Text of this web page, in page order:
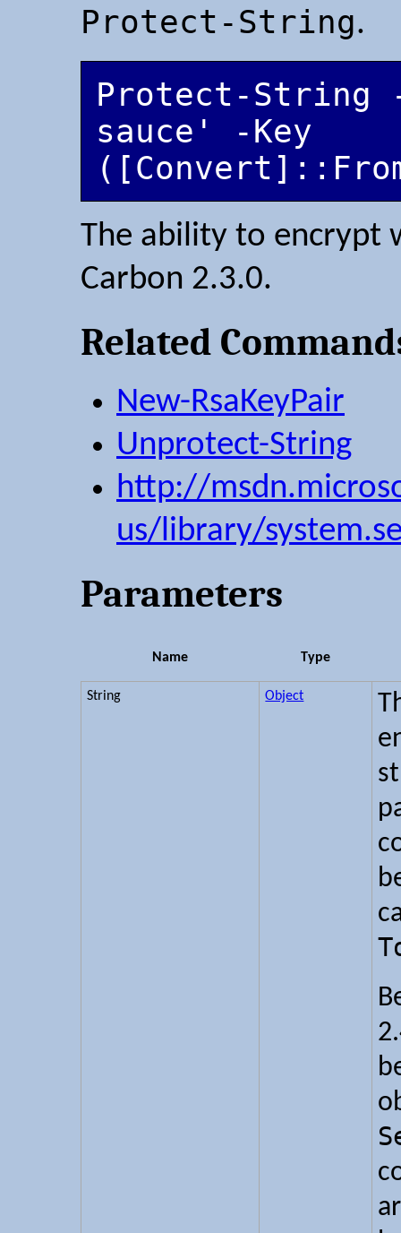
Protect-String.
Protect-String
sauce' -Key
The ability to encrypt
Carbon 2.3.0.
Related
New-RsaKeyPair
Unprotect-String
http://
us/library/
Parameters
Name Type
String Object